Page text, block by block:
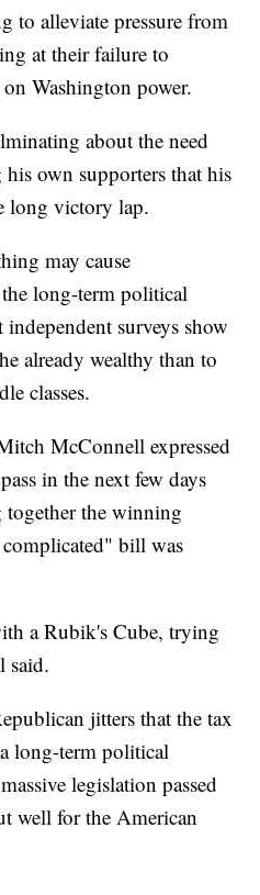
to alleviate pressure from
at their failure to
Washington power.
about the need
own supporters that his
long victory lap.
may cause
long-term political
surveys show
already wealthy than to
classes.
McConnell expressed
in the next few days
the winning
bill was
a Rubik's Cube, trying
said.
jitters that the tax
long-term political
legislation passed
well for the American